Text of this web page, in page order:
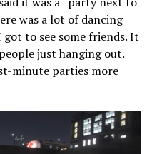
was a lot of dancing
to see some friends. It
just hanging out.
minute parties more